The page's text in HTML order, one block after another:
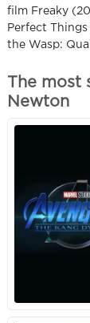
film Freaky
Perfect
the Wasp:
The most
Newton